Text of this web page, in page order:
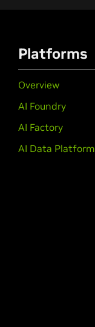
Platforms
Overview
AI Foundry
AI Factory
AI Data Platform